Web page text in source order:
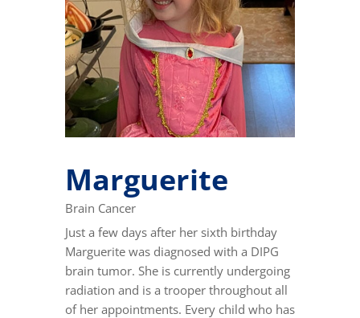
Marguerite
Brain Cancer
Just a few days after her sixth birthday
Marguerite was diagnosed with a DIPG
brain tumor. She is currently undergoing
radiation and is a trooper throughout all
of her appointments. Every child who has